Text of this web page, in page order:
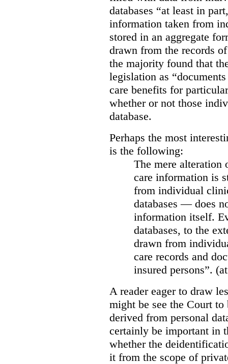
databases “at least in
information taken from
stored in an aggregate
drawn from the records
the majority found that
legislation as
care benefits for
whether or not those
database.
Perhaps the most
is the following:
The mere alteration
care information is
from individual
databases — does
information itself.
databases, to the
drawn from
care records and
insured persons”.
A reader eager to draw
might be see the Court to
derived from personal
certainly be important in
whether the
it from the scope of